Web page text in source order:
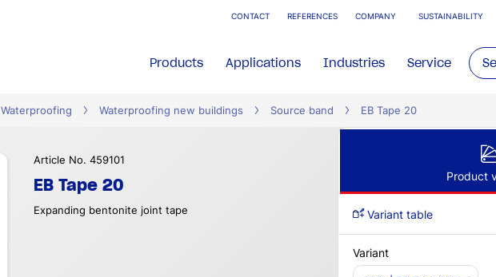
CONTACT REFERENCES COMPANY SUSTAINABILITY
Products Applications Industries Service
Waterproofing Waterproofing new buildings Source band EB Tape 20
Article No. 459101
EB Tape 20
Expanding bentonite joint tape
Product
Variant table
Variant